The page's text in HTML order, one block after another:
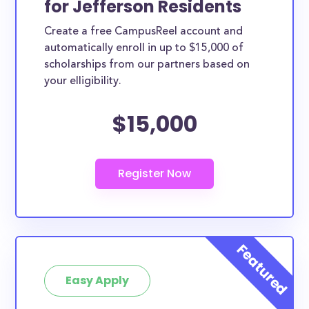
whether they are exclusively available to Jefferson
County residents or whether they are more broadly
applicable, can greatly help reduce the financial
best scholarships for Jefferson County residents.
scholarships are available for
Jefferson County residents?
There are 335 scholarships totaling $1,141,890.00
How many scholarships are available
for college students in Jefferson
County?
for Jefferson Residents
Create a free CampusReel account and
automatically enroll in up to $15,000 of
scholarships from our partners based on
your elligibility.
$15,000
Easy Apply